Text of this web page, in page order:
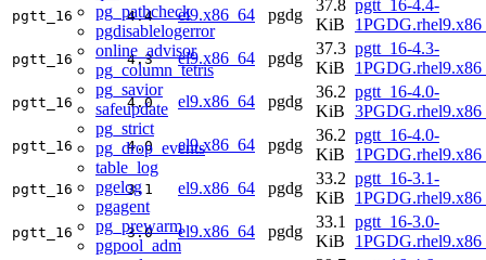
pg_pathcheck
pgdisablelogerror
online_advisor
pg_column_tetris
pg_savior
safeupdate
pg_strict
pg_drop_events
table_log
pgelog
pgagent
pg_prewarm
pgpool_adm
pgtt_16 4.4 el9.x86_64 pgdg
37.8
KiB
pgtt_16-4.4-
pgtt_16 4.3 el9.x86_64 pgdg
37.3
KiB
pgtt_16-4.3-
pgtt_16 4.0 el9.x86_64 pgdg
36.2
KiB
pgtt_16-4.0-
pgtt_16 4.0 el9.x86_64 pgdg
36.2
KiB
pgtt_16-4.0-
pgtt_16 3.1 el9.x86_64 pgdg
33.2
KiB
pgtt_16-3.1-
pgtt_16 3.0 el9.x86_64 pgdg
33.1
KiB
pgtt_16-3.0-